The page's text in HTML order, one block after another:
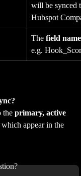
will be synced
Hubspot
The field name
e.g.
the primary, active
appear in the